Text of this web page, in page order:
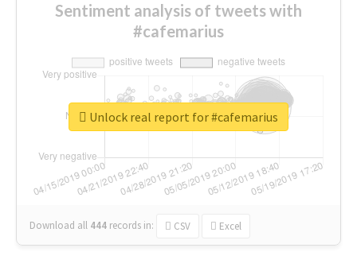
Sentiment analysis of tweets with
#cafemarius
Download all 444 records in: CSV Excel
Unlock real report for #cafemarius